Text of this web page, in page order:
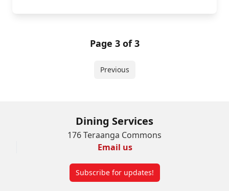
Page 3 of 3
Previous
Dining Services
176 Teraanga Commons
Email us
Subscribe for updates!